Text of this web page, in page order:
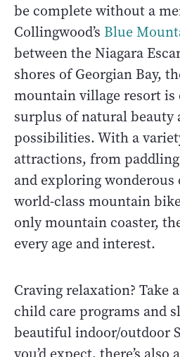
be complete without a
Collingwood’s Blue
between the Niagara
shores of Georgian Bay,
mountain village resort is
surplus of natural beauty
possibilities. With a
attractions, from
and exploring wonderous
world-class mountain
only mountain coaster,
every age and interest.
Craving relaxation? Take
child care programs and
beautiful indoor/outdoor